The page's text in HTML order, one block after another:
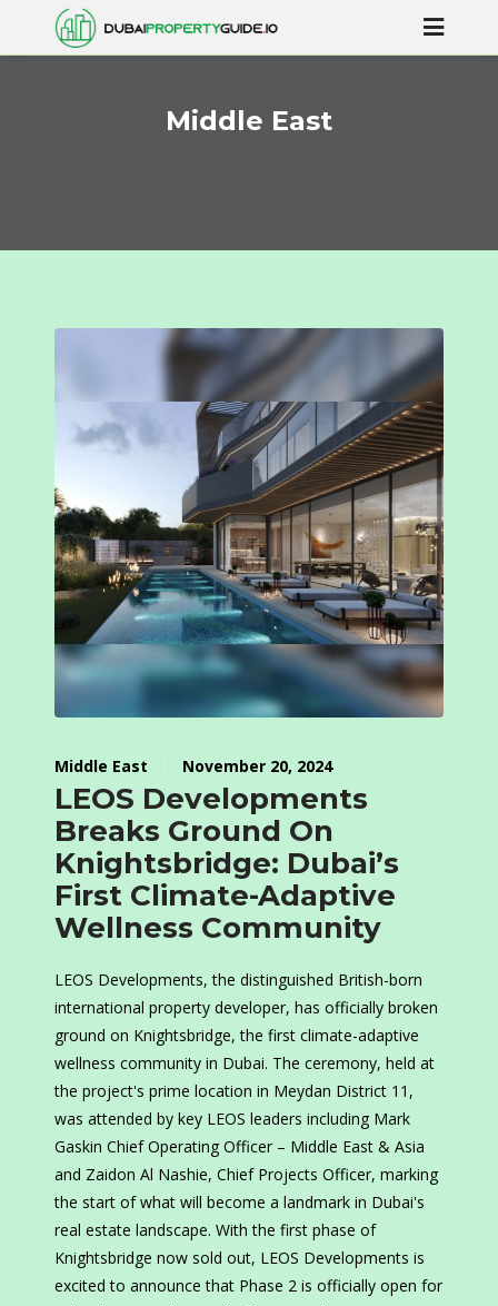
Middle East
Middle East November 20, 2024
LEOS Developments
Breaks Ground On
Knightsbridge: Dubai’s
First Climate-Adaptive
Wellness Community
LEOS Developments, the distinguished British-born
international property developer, has officially broken
ground on Knightsbridge, the first climate-adaptive
wellness community in Dubai. The ceremony, held at
the project's prime location in Meydan District 11,
was attended by key LEOS leaders including Mark
Gaskin Chief Operating Officer – Middle East & Asia
and Zaidon Al Nashie, Chief Projects Officer, marking
the start of what will become a landmark in Dubai's
real estate landscape. With the first phase of
Knightsbridge now sold out, LEOS Developments is
excited to announce that Phase 2 is officially open for